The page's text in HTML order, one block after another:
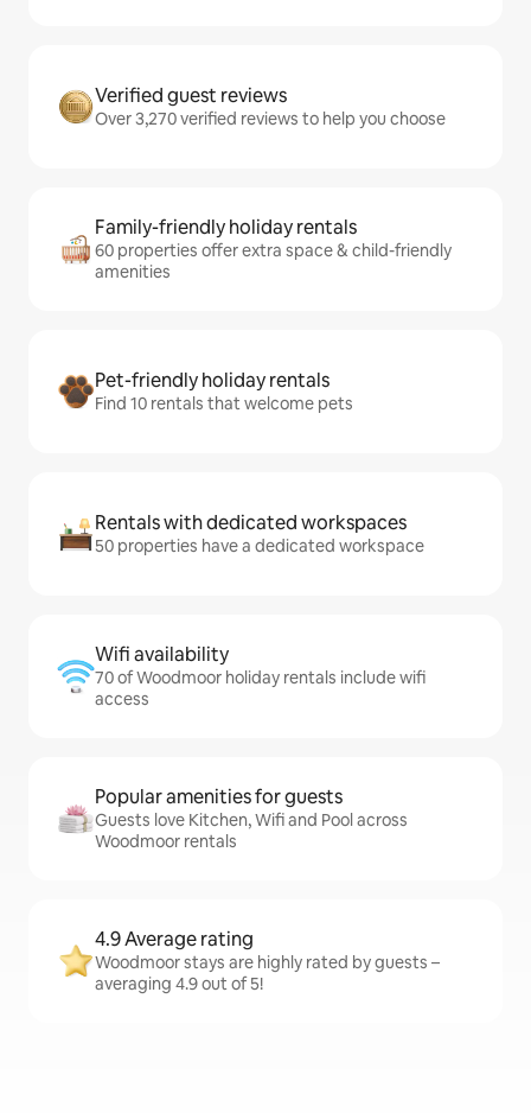
Verified guest reviews
Over 3,270 verified reviews to help you choose
Family-friendly holiday rentals
60 properties offer extra space & child-friendly
amenities
Pet-friendly holiday rentals
Find 10 rentals that welcome pets
Rentals with dedicated workspaces
50 properties have a dedicated workspace
Wifi availability
70 of Woodmoor holiday rentals include wifi
access
Popular amenities for guests
Guests love Kitchen, Wifi and Pool across
Woodmoor rentals
4.9 Average rating
Woodmoor stays are highly rated by guests –
averaging 4.9 out of 5!